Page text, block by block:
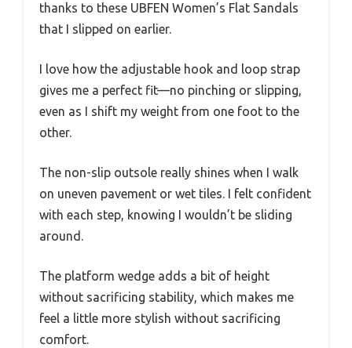
thanks to these UBFEN Women’s Flat Sandals
that I slipped on earlier.
I love how the adjustable hook and loop strap
gives me a perfect fit—no pinching or slipping,
even as I shift my weight from one foot to the
other.
The non-slip outsole really shines when I walk
on uneven pavement or wet tiles. I felt confident
with each step, knowing I wouldn’t be sliding
around.
The platform wedge adds a bit of height
without sacrificing stability, which makes me
feel a little more stylish without sacrificing
comfort.